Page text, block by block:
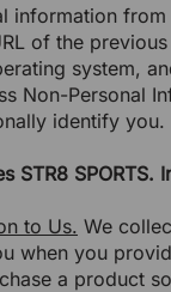
information
of the
system,
Non-Personal
identify you.
STR8 SPORTS.
to Us. We
when you
a product